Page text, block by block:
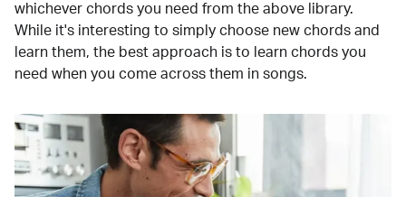
whichever chords you need from the above library.
While it's interesting to simply choose new chords and
learn them, the best approach is to learn chords you
need when you come across them in songs.